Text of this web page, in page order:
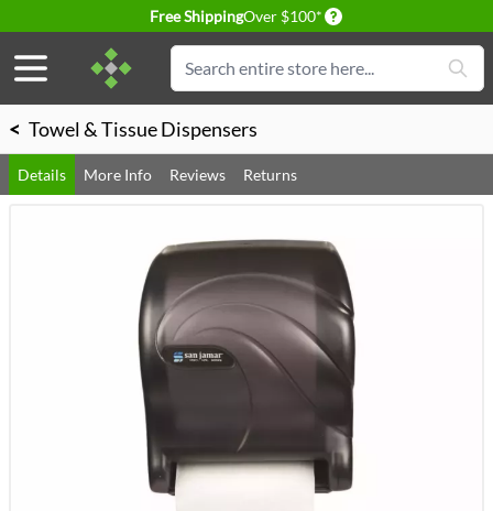
Free ShippingOver $100* Delivery conditions
Search
< Towel & Tissue Dispensers
Details More Info Reviews Returns